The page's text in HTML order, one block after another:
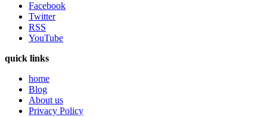
Facebook
Twitter
RSS
YouTube
quick links
home
Blog
About us
Privacy Policy